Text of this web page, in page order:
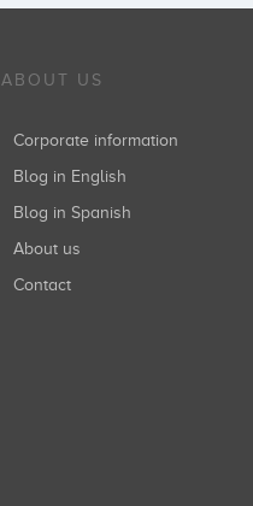
ABOUT US
Corporate information
Blog in English
Blog in Spanish
About us
Contact